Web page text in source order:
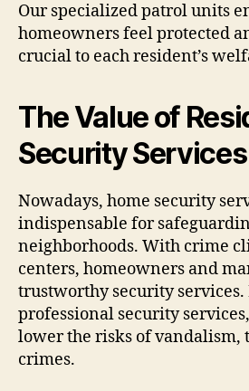
Our specialized patrol units
homeowners feel protected
crucial to each resident’s
The Value of
Security Services
Nowadays, home security
indispensable for
neighborhoods. With crime
centers, homeowners and
trustworthy security services.
professional security
lower the risks of vandalism,
crimes.